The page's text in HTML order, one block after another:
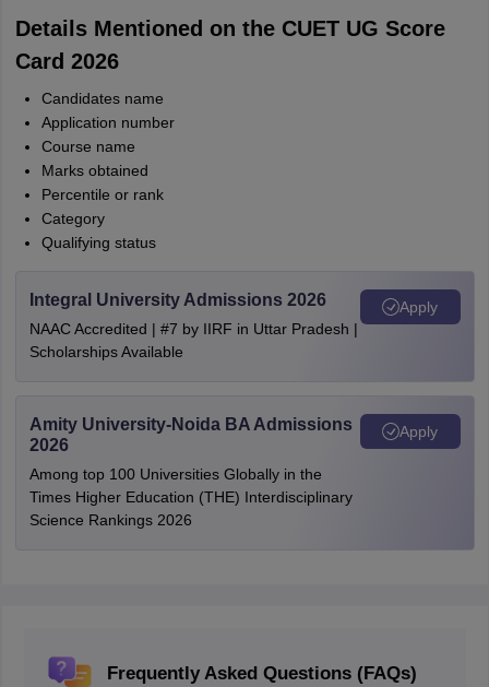
Details Mentioned on the CUET UG Score
Card 2026
Candidates name
Application number
Course name
Marks obtained
Percentile or rank
Category
Qualifying status
Integral University Admissions 2026
NAAC Accredited | #7 by IIRF in Uttar Pradesh |
Scholarships Available
Apply
Amity University-Noida BA Admissions
2026
Among top 100 Universities Globally in the
Times Higher Education (THE) Interdisciplinary
Science Rankings 2026
Apply
Frequently Asked Questions (FAQs)